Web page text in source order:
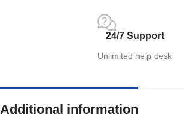
24/7 Support
Unlimited help desk
Additional information